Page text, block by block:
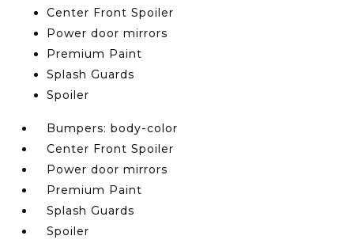
Center Front Spoiler
Power door mirrors
Premium Paint
Splash Guards
Spoiler
Bumpers: body-color
Center Front Spoiler
Power door mirrors
Premium Paint
Splash Guards
Spoiler